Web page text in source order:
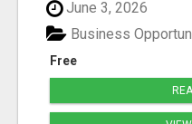
June 3, 2026
Free
Business